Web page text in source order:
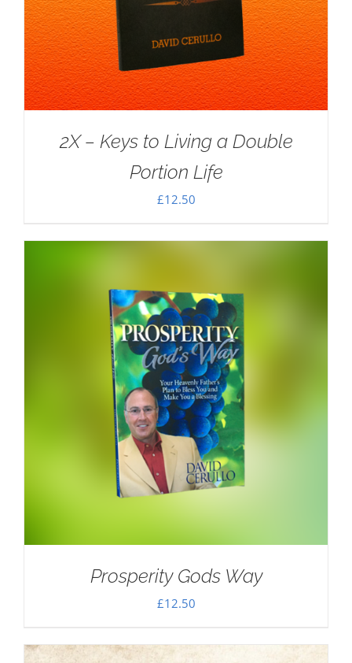
2X – Keys to Living a Double
Portion Life
£12.50
Prosperity Gods Way
£12.50